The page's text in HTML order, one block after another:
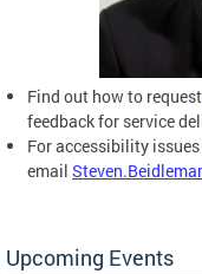
Find out how to request
feedback for service
For accessibility
email
Upcoming Events